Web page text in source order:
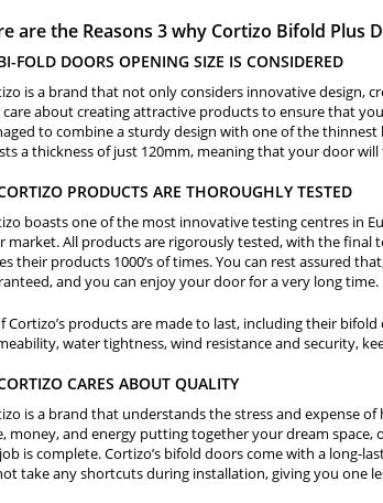
are the Reasons 3 why Cortizo Bifold Plus
FOLD DOORS OPENING SIZE IS CONSIDERED
is a brand that not only considers innovative design,
care about creating attractive products to ensure that
to combine a sturdy design with one of the
a thickness of just 120mm, meaning that your door
PRODUCTS ARE THOROUGHLY TESTED
boasts one of the most innovative testing centres in
market. All products are rigorously tested, with the final
their products 1000’s of times. You can rest assured
and you can enjoy your door for a very long time.
Cortizo’s products are made to last, including their
water tightness, wind resistance and security,
CARES ABOUT QUALITY
is a brand that understands the stress and expense
money, and energy putting together your dream
is complete. Cortizo’s bifold doors come with a long-
take any shortcuts during installation, giving you one